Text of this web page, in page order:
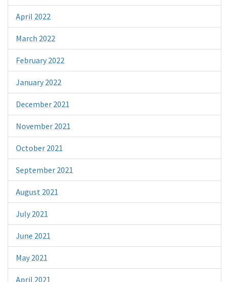
April 2022
March 2022
February 2022
January 2022
December 2021
November 2021
October 2021
September 2021
August 2021
July 2021
June 2021
May 2021
April 2021